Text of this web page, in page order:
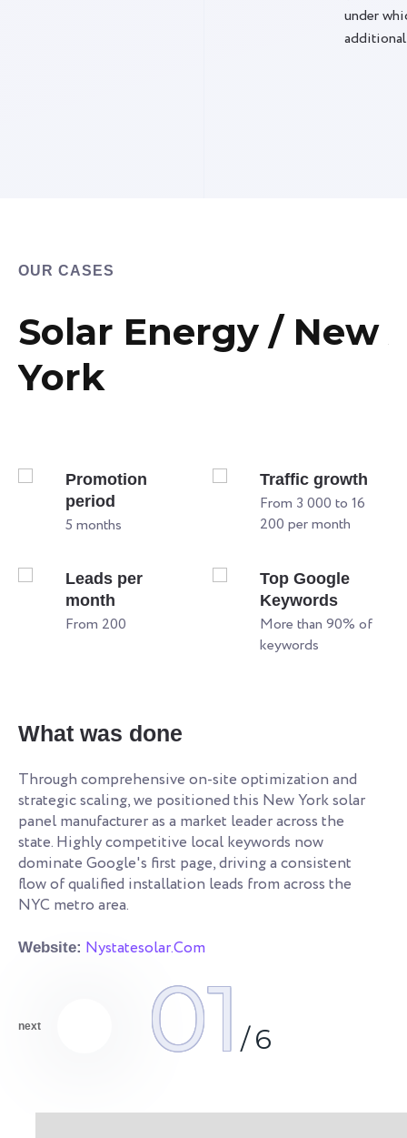
under
OUR CASES
Solar Energy / New
York
Promotion
period
5 months
Traffic growth
From 3 000 to 16
200 per month
Leads per
month
From 200
Top Google
Keywords
More than 90% of
keywords
What was done
Through comprehensive on-site optimization and
strategic scaling, we positioned this New York solar
panel manufacturer as a market leader across the
state. Highly competitive local keywords now
dominate Google's first page, driving a consistent
flow of qualified installation leads from across the
NYC metro area.
Website: Nystatesolar.Com
next 01/6